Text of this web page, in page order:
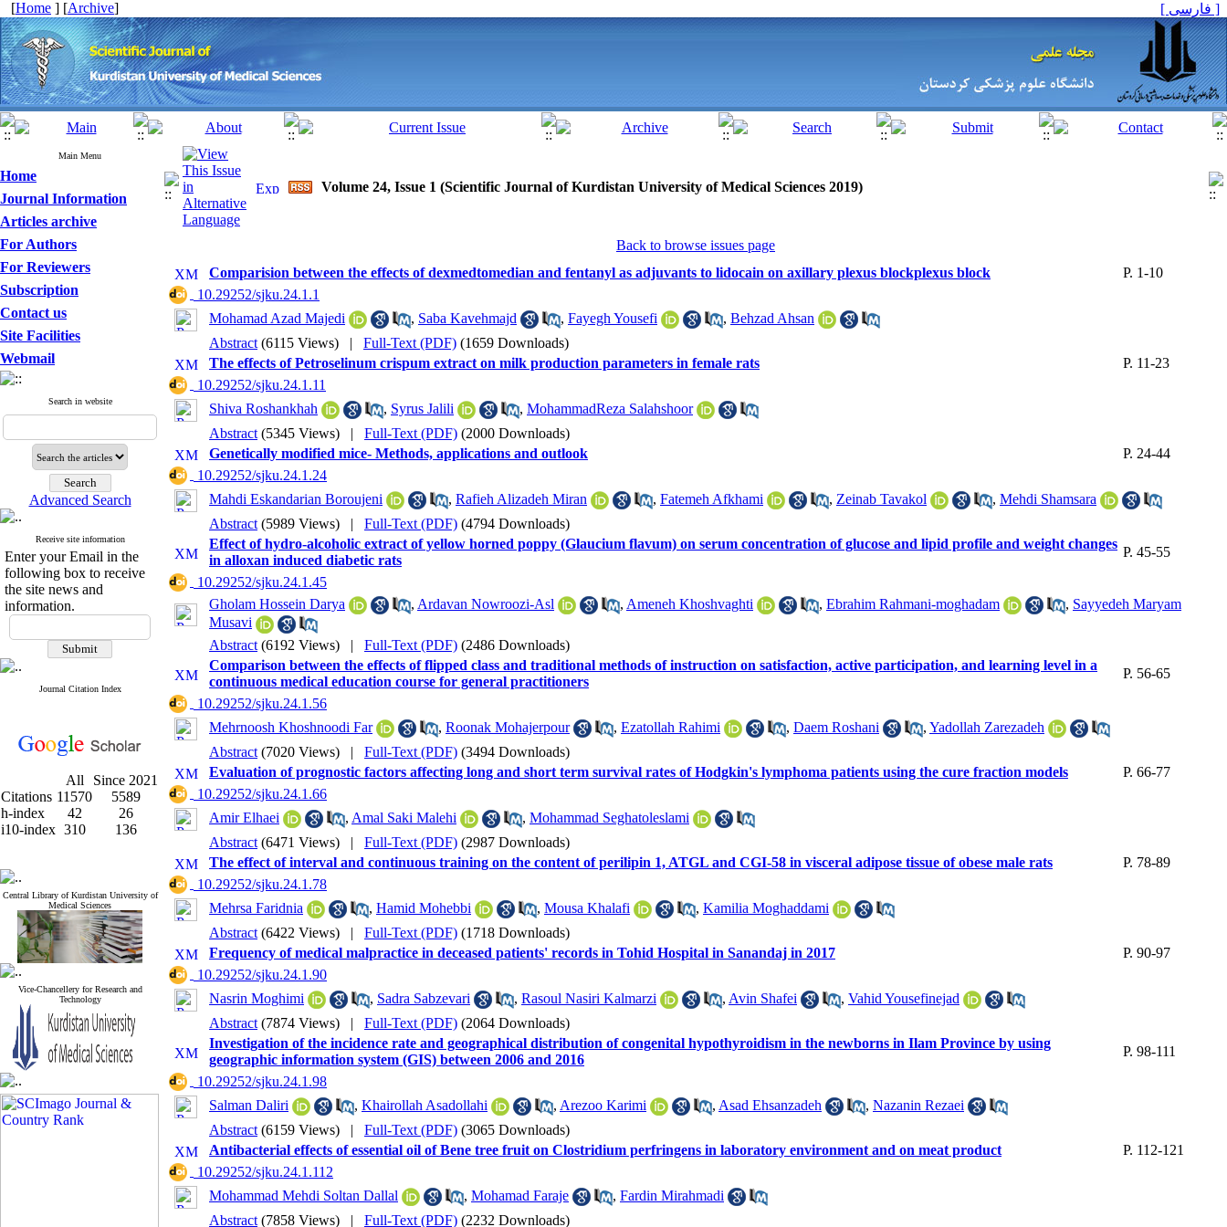
[Home ] [Archive] [ فارسی ]
Main Menu
Home
Journal Information
Articles archive
For Authors
For Reviewers
Subscription
Contact us
Site Facilities
Webmail
Search in website
Advanced Search
Receive site information
Enter your Email in the
following box to receive
the site news and
information.
Journal Citation Index
All
Since 2021
Citations 11570
5589
h-index
42
26
i10-index 310 136
Central Library of Kurdistan University of
Medical Sciences
Vice-Chancellery for Research and
Technology
Volume 24, Issue 1 (Scientific Journal of Kurdistan University of Medical Sciences 2019)
Back to browse issues page
Comparision between the effects of dexmedtomedian and fentanyl as adjuvants to lidocain on axillary plexus blockplexus block
P. 1-10
‎ 10.29252/sjku.24.1.1
Mohamad Azad Majedi
, Saba Kavehmajd , Fayegh Yousefi , Behzad Ahsan
Abstract (6115 Views) | Full-Text (PDF) (1659 Downloads)
The effects of Petroselinum crispum extract on milk production parameters in female rats
P. 11-23
‎ 10.29252/sjku.24.1.11
Shiva Roshankhah
, Syrus Jalili , MohammadReza Salahshoor
Abstract (5345 Views) | Full-Text (PDF) (2000 Downloads)
Genetically modified mice- Methods, applications and outlook
P. 24-44
‎ 10.29252/sjku.24.1.24
Mahdi Eskandarian Boroujeni
, Rafieh Alizadeh Miran , Fatemeh Afkhami , Zeinab Tavakol , Mehdi Shamsara
Abstract (5989 Views) | Full-Text (PDF) (4794 Downloads)
Effect of hydro-alcoholic extract of yellow horned poppy (Glaucium flavum) on serum concentration of glucose and lipid profile and weight changes
in alloxan induced diabetic rats
P. 45-55
‎ 10.29252/sjku.24.1.45
Gholam Hossein Darya
, Ardavan Nowroozi-Asl , Ameneh Khoshvaghti , Ebrahim Rahmani-moghadam , Sayyedeh Maryam
Musavi
Abstract (6192 Views) | Full-Text (PDF) (2486 Downloads)
Comparison between the effects of flipped class and traditional methods of instruction on satisfaction, active participation, and learning level in a
continuous medical education course for general practitioners
P. 56-65
‎ 10.29252/sjku.24.1.56
Mehrnoosh Khoshnoodi Far
, Roonak Mohajerpour , Ezatollah Rahimi , Daem Roshani , Yadollah Zarezadeh
Abstract (7020 Views) | Full-Text (PDF) (3494 Downloads)
Evaluation of prognostic factors affecting long and short term survival rates of Hodgkin's lymphoma patients using the cure fraction models
P. 66-77
‎ 10.29252/sjku.24.1.66
Amir Elhaei
, Amal Saki Malehi , Mohammad Seghatoleslami
Abstract (6471 Views) | Full-Text (PDF) (2987 Downloads)
The effect of interval and continuous training on the content of perilipin 1, ATGL and CGI-58 in visceral adipose tissue of obese male rats
P. 78-89
‎ 10.29252/sjku.24.1.78
Mehrsa Faridnia
, Hamid Mohebbi , Mousa Khalafi , Kamilia Moghaddami
Abstract (6422 Views) | Full-Text (PDF) (1718 Downloads)
Frequency of medical malpractice in deceased patients' records in Tohid Hospital in Sanandaj in 2017
P. 90-97
‎ 10.29252/sjku.24.1.90
Nasrin Moghimi
, Sadra Sabzevari , Rasoul Nasiri Kalmarzi , Avin Shafei , Vahid Yousefinejad
Abstract (7874 Views) | Full-Text (PDF) (2064 Downloads)
Investigation of the incidence rate and geographical distribution of congenital hypothyroidism in the newborns in Ilam Province by using
geographic information system (GIS) between 2006 and 2016
P. 98-111
‎ 10.29252/sjku.24.1.98
Salman Daliri
, Khairollah Asadollahi , Arezoo Karimi , Asad Ehsanzadeh , Nazanin Rezaei
Abstract (6159 Views) | Full-Text (PDF) (3065 Downloads)
Antibacterial effects of essential oil of Bene tree fruit on Clostridium perfringens in laboratory environment and on meat product
P. 112-121
‎ 10.29252/sjku.24.1.112
Mohammad Mehdi Soltan Dallal
, Mohamad Faraje , Fardin Mirahmadi
Abstract (7858 Views) | Full-Text (PDF) (2232 Downloads)